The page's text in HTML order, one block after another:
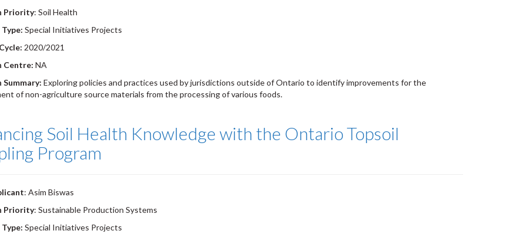
Priority: Soil Health
Special Initiatives Projects
2020/2021
Centre: NA
Summary: Exploring policies and practices used by jurisdictions outside of Ontario to identify improvements for the
of non-agriculture source materials from the processing of various foods.
Soil Health Knowledge with the Ontario Topsoil
Program
: Asim Biswas
Priority: Sustainable Production Systems
Special Initiatives Projects